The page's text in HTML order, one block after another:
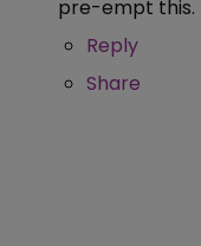
pre-empt this.
Reply
Share